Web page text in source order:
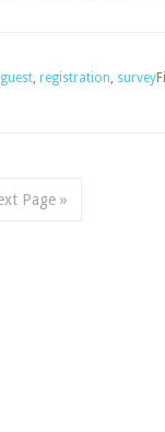
guest, registration, survey
Page »